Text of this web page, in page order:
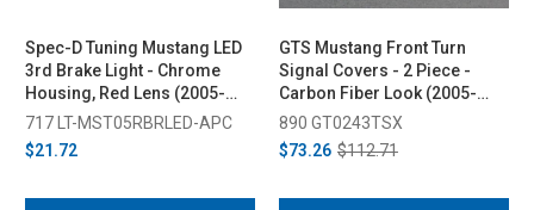
Spec-D Tuning Mustang LED
3rd Brake Light - Chrome
Housing, Red Lens (2005-
2009)
717 LT-MST05RBRLED-APC
$21.72
GTS Mustang Front Turn
Signal Covers - 2 Piece -
Carbon Fiber Look (2005-
2009)
890 GT0243TSX
$73.26 $112.71